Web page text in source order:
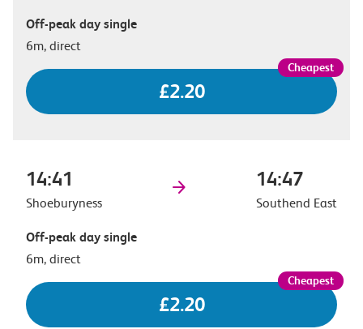
Off-peak day single
6m, direct
£2.20
14:41
Shoeburyness
14:47
Southend East
Off-peak day single
6m, direct
£2.20